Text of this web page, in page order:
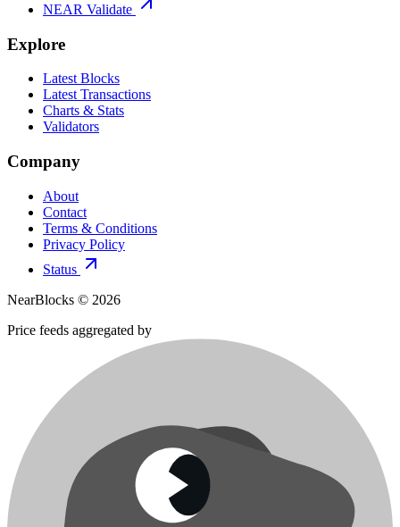
NEAR Validate
Explore
Latest Blocks
Latest Transactions
Charts & Stats
Validators
Company
About
Contact
Terms & Conditions
Privacy Policy
Status
NearBlocks © 2026
Price feeds aggregated by